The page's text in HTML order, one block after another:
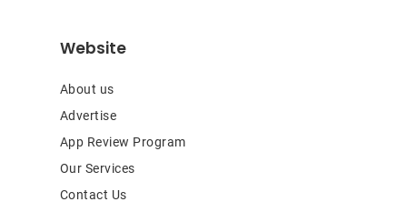
Website
About us
Advertise
App Review Program
Our Services
Contact Us